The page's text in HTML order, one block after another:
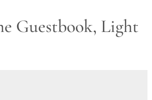
Guestbook, Light